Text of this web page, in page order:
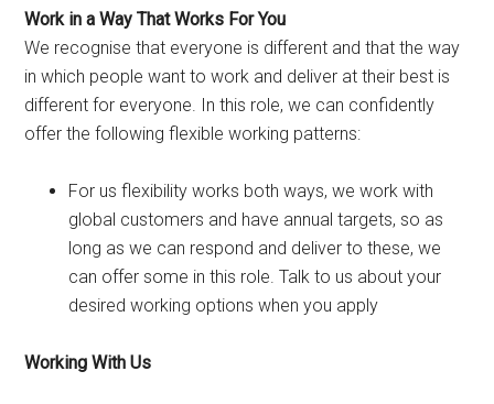
Work in a Way That Works For You
We recognise that everyone is different and that the way
in which people want to work and deliver at their best is
different for everyone. In this role, we can confidently
offer the following flexible working patterns:
For us flexibility works both ways, we work with
global customers and have annual targets, so as
long as we can respond and deliver to these, we
can offer some in this role. Talk to us about your
desired working options when you apply
Working With Us